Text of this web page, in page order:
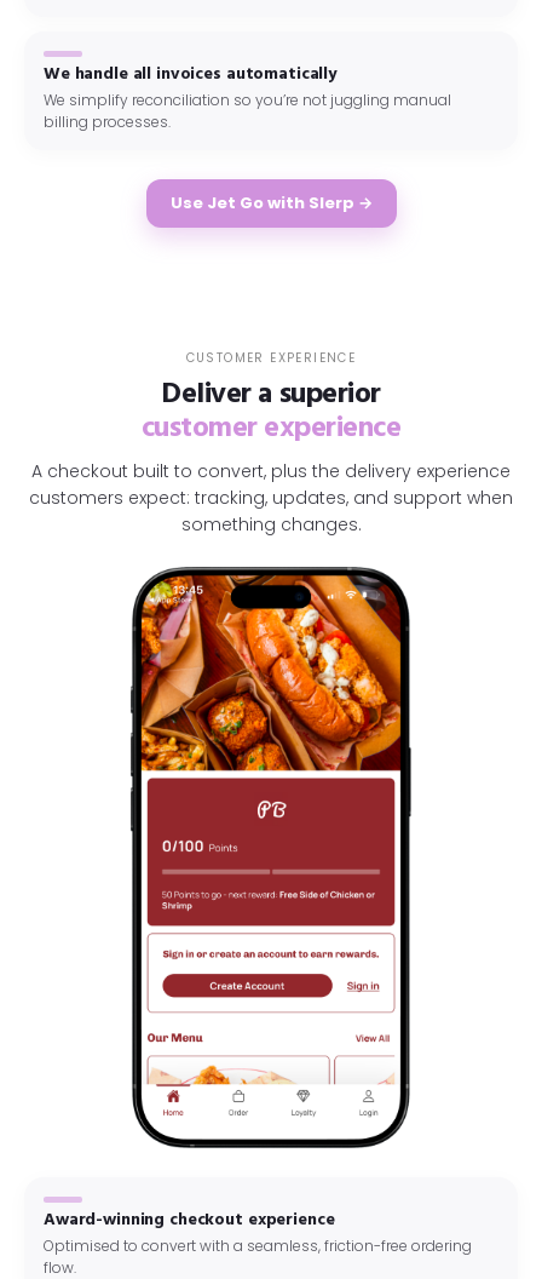
We handle all invoices automatically
We simplify reconciliation so you’re not juggling manual
billing processes.
Use Jet Go with Slerp →
CUSTOMER EXPERIENCE
Deliver a superior
customer experience
A checkout built to convert, plus the delivery experience
customers expect: tracking, updates, and support when
something changes.
Award-winning checkout experience
Optimised to convert with a seamless, friction-free ordering
flow.